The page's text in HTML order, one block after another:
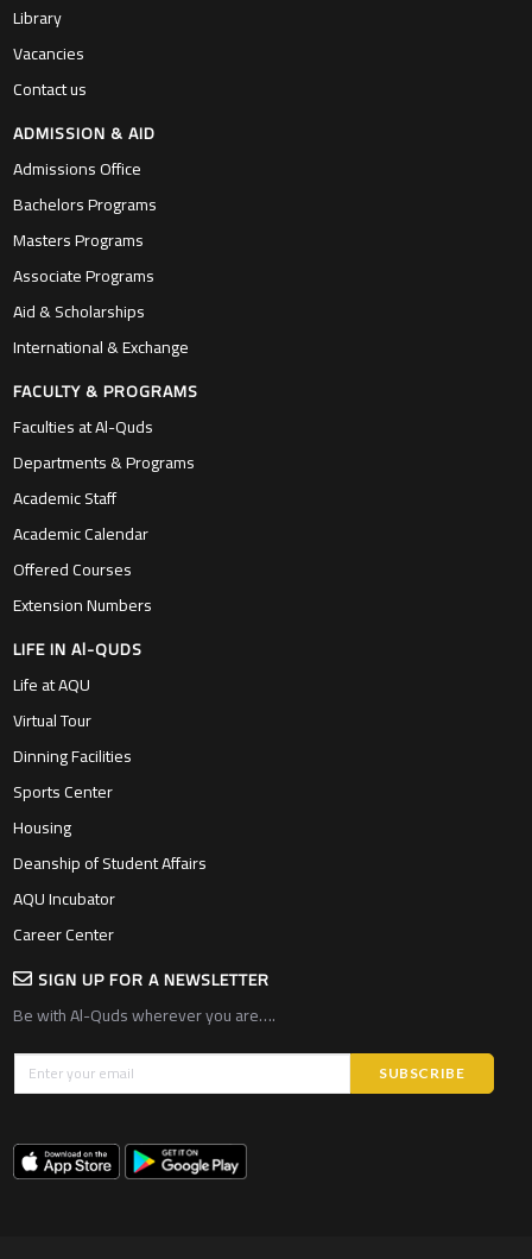
Library
Vacancies
Contact us
ADMISSION & AID
Admissions Office
Bachelors Programs
Masters Programs
Associate Programs
Aid & Scholarships
International & Exchange
FACULTY & PROGRAMS
Faculties at Al-Quds
Departments & Programs
Academic Staff
Academic Calendar
Offered Courses
Extension Numbers
LIFE IN Al-QUDS
Life at AQU
Virtual Tour
Dinning Facilities
Sports Center
Housing
Deanship of Student Affairs
AQU Incubator
Career Center
SIGN UP FOR A NEWSLETTER
Be with Al-Quds wherever you are….